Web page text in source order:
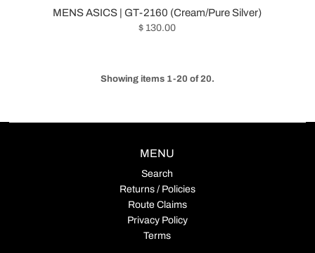
MENS ASICS | GT-2160 (Cream/Pure Silver)
$ 130.00
Showing items 1-20 of 20.
MENU
Search
Returns / Policies
Route Claims
Privacy Policy
Terms